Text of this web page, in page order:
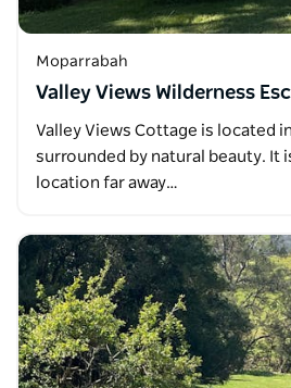
Moparrabah
Valley Views Wilderness
Valley Views Cottage is located
surrounded by natural beauty. It
location far away…